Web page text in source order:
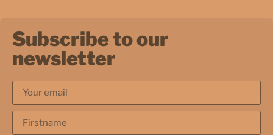
Subscribe to our
newsletter